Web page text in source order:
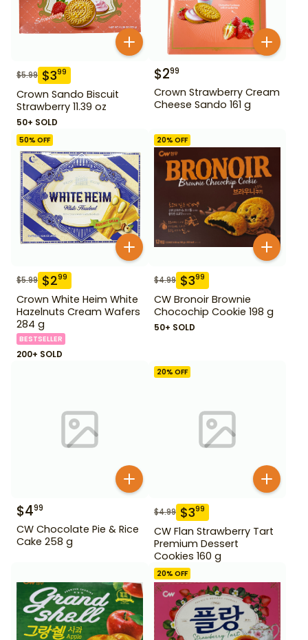
$5.99 $399
Crown Sando Biscuit
Strawberry 11.39 oz
50+ SOLD
$299
Crown Strawberry Cream
Cheese Sando 161 g
50% OFF
$5.99 $299
Crown White Heim White
Hazelnuts Cream Wafers
284 g
BESTSELLER
200+ SOLD
20% OFF
$4.99 $399
CW Bronoir Brownie
Chocochip Cookie 198 g
50+ SOLD
$499
CW Chocolate Pie & Rice
Cake 258 g
20% OFF
$4.99 $399
CW Flan Strawberry Tart
Premium Dessert
Cookies 160 g
20% OFF